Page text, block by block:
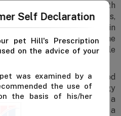
and related health
and nutritionists,
diet helps maintain
wellbeing. Plus, the
easy-to-chew kibble
the very first bowl.
protein, this dry dog food
and supports daily energy
ActivBiome+ technology, a
fibres that supports a
Self Declaration
pet Hill's Prescription
on the advice of your
was examined by a
the use of
the basis of his/her